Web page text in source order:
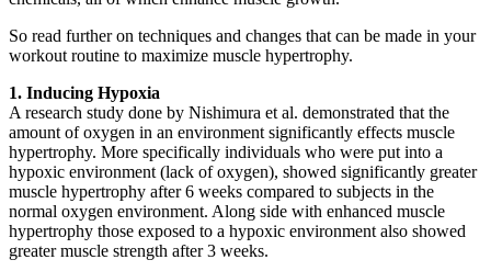
So read further on techniques and changes that can be made in your
workout routine to maximize muscle hypertrophy.
1. Inducing Hypoxia
A research study done by Nishimura et al. demonstrated that the
amount of oxygen in an environment significantly effects muscle
hypertrophy. More specifically individuals who were put into a
hypoxic environment (lack of oxygen), showed significantly greater
muscle hypertrophy after 6 weeks compared to subjects in the
normal oxygen environment. Along side with enhanced muscle
hypertrophy those exposed to a hypoxic environment also showed
greater muscle strength after 3 weeks.